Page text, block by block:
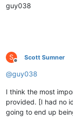
guy038
S
Offline
Scott Sumner
@guy038
I think the most
provided. [I had no
going to end up